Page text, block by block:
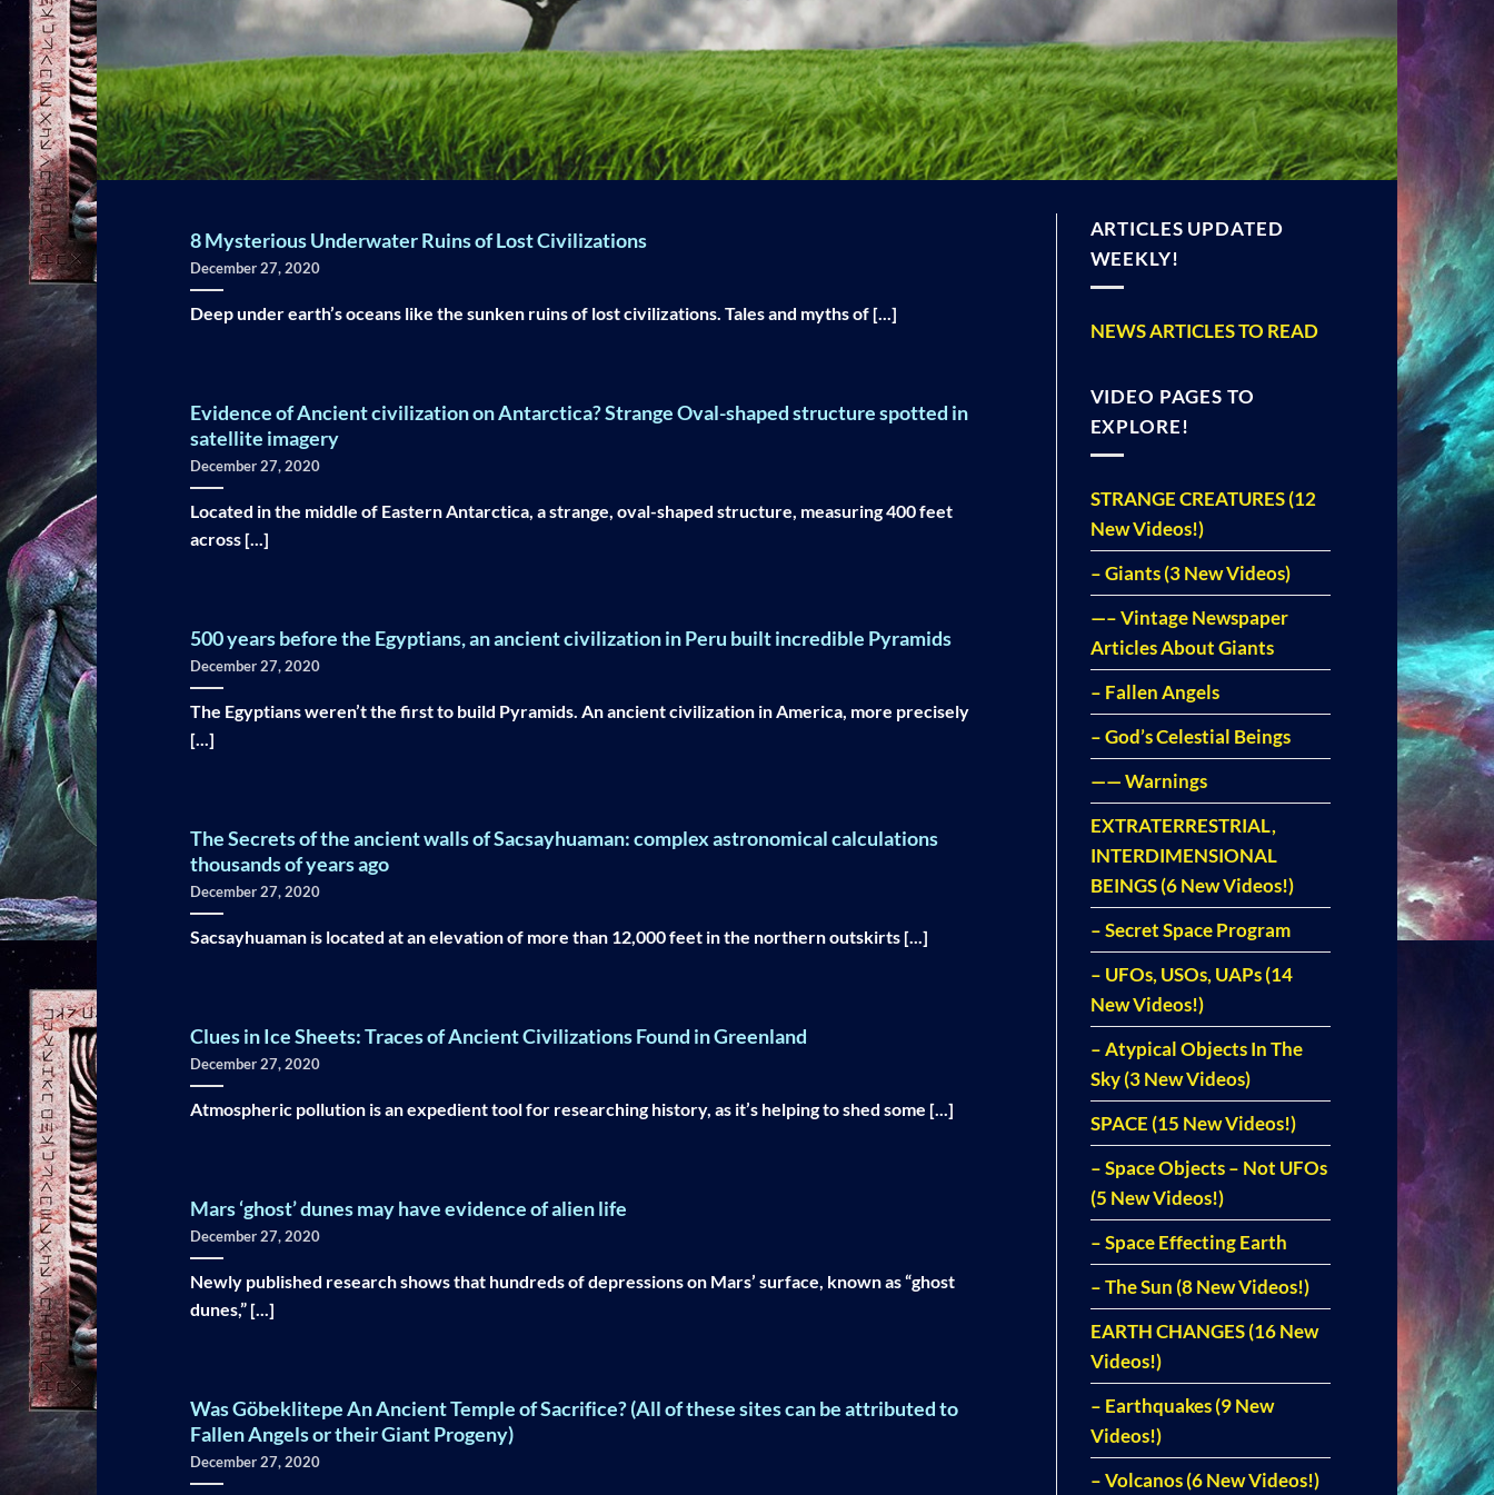
8 Mysterious Underwater Ruins of Lost Civilizations
December 27, 2020
Deep under earth’s oceans like the sunken ruins of lost civilizations. Tales and myths of [...]
Evidence of Ancient civilization on Antarctica? Strange Oval-shaped structure spotted in
satellite imagery
December 27, 2020
Located in the middle of Eastern Antarctica, a strange, oval-shaped structure, measuring 400 feet
across [...]
500 years before the Egyptians, an ancient civilization in Peru built incredible Pyramids
December 27, 2020
The Egyptians weren’t the first to build Pyramids. An ancient civilization in America, more precisely
[...]
The Secrets of the ancient walls of Sacsayhuaman: complex astronomical calculations
thousands of years ago
December 27, 2020
Sacsayhuaman is located at an elevation of more than 12,000 feet in the northern outskirts [...]
Clues in Ice Sheets: Traces of Ancient Civilizations Found in Greenland
December 27, 2020
Atmospheric pollution is an expedient tool for researching history, as it’s helping to shed some [...]
Mars ‘ghost’ dunes may have evidence of alien life
December 27, 2020
Newly published research shows that hundreds of depressions on Mars’ surface, known as “ghost
dunes,” [...]
Was Göbeklitepe An Ancient Temple of Sacrifice? (All of these sites can be attributed to
Fallen Angels or their Giant Progeny)
December 27, 2020
ARTICLES UPDATED
WEEKLY!
NEWS ARTICLES TO READ
VIDEO PAGES TO
EXPLORE!
STRANGE CREATURES (12
New Videos!)
– Giants (3 New Videos)
—– Vintage Newspaper
Articles About Giants
– Fallen Angels
– God’s Celestial Beings
—— Warnings
EXTRATERRESTRIAL,
INTERDIMENSIONAL
BEINGS (6 New Videos!)
– Secret Space Program
– UFOs, USOs, UAPs (14
New Videos!)
– Atypical Objects In The
Sky (3 New Videos)
SPACE (15 New Videos!)
– Space Objects – Not UFOs
(5 New Videos!)
– Space Effecting Earth
– The Sun (8 New Videos!)
EARTH CHANGES (16 New
Videos!)
– Earthquakes (9 New
Videos!)
– Volcanos (6 New Videos!)